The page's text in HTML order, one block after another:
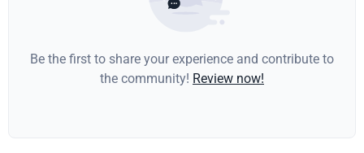
Be the first to share your experience and contribute to
the community! Review now!